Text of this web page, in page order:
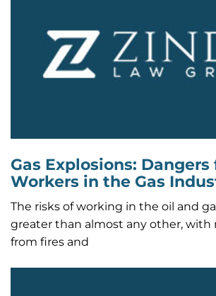
Gas Explosions: Dangers
Workers in the Gas
The risks of working in the oil and
greater than almost any other, with
from fires and